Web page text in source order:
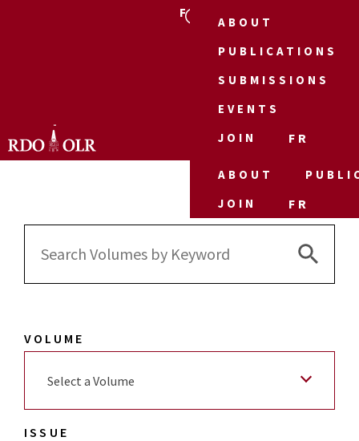
FR
ABOUT
PUBLICATIONS
SUBMISSIONS
EVENTS
JOIN
FR
ABOUT
JOIN
FR
Search
Search
VOLUME
Select a Volume
ISSUE